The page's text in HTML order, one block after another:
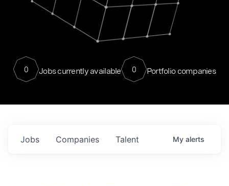
0 Jobs currently available 0 Portfolio companies
Jobs Companies Talent My alerts